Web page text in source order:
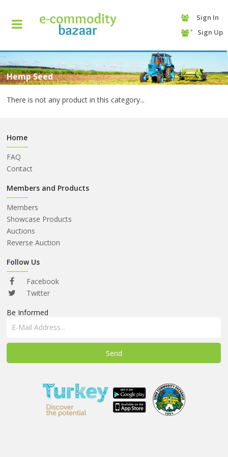
+90
425
13
70
HOME
CATEGORY
ABOUT
US
AUCTIONS
REVERSE
AUCTION
MEMBERS
Sign In
Sign Up
Hemp Seed
There is not any product in this category...
Home
FAQ
Contact
Members and Products
Members
Showcase Products
Auctions
Reverse Auction
Follow Us
Facebook
Twitter
Be Informed